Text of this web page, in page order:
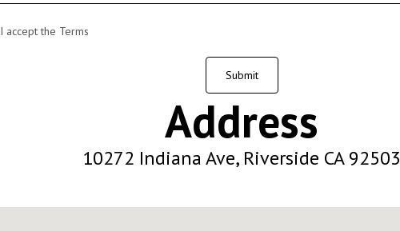
I accept the Terms
Submit
Address
10272 Indiana Ave, Riverside CA 92503